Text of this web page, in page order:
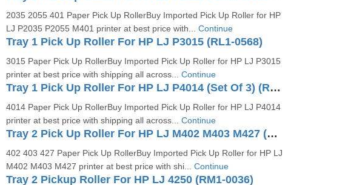
2035 2055 401 Paper Pick Up RollerBuy Imported Pick Up Roller for HP
LJ P2035 P2055 M401 printer at best price with... Continue
Tray 1 Pick Up Roller For HP LJ P3015 (RL1-0568)
3015 Paper Pick Up RollerBuy Imported Pick Up Roller for HP LJ P3015
printer at best price with shipping all across... Continue
Tray 1 Pick Up Roller For HP LJ P4014 (Set Of 3) (RM1-6313-000 RM-6323)
4014 Paper Pick Up RollerBuy Imported Pick Up Roller for HP LJ P4014
printer at best price with shipping all across... Continue
Tray 2 Pick Up Roller For HP LJ M402 M403 M427 (RM2-5452)
402 403 427 Paper Pick Up RollerBuy Imported Pick Up Roller for HP LJ
M402 M403 M427 printer at best price with shi... Continue
Tray 2 Pickup Roller For HP LJ 4250 (RM1-0036)